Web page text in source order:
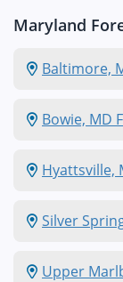
Maryland
Baltimore,
Bowie, MD
Hyattsville,
Silver
Upper